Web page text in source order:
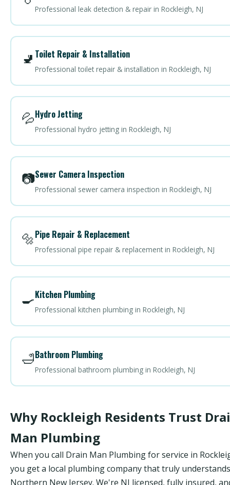
Professional leak detection & repair in Rockleigh, NJ
🚽 Toilet Repair & Installation
Professional toilet repair & installation in Rockleigh, NJ
💦Hydro Jetting
Professional hydro jetting in Rockleigh, NJ
📷Sewer Camera Inspection
Professional sewer camera inspection in Rockleigh, NJ
🔩Pipe Repair & Replacement
Professional pipe repair & replacement in Rockleigh, NJ
🍳Kitchen Plumbing
Professional kitchen plumbing in Rockleigh, NJ
🛁Bathroom Plumbing
Professional bathroom plumbing in Rockleigh, NJ
Why Rockleigh Residents Trust
Man Plumbing
When you call Drain Man Plumbing for service in
you get a local plumbing company that truly understands
Northern New Jersey. We're NJ licensed, fully insured,